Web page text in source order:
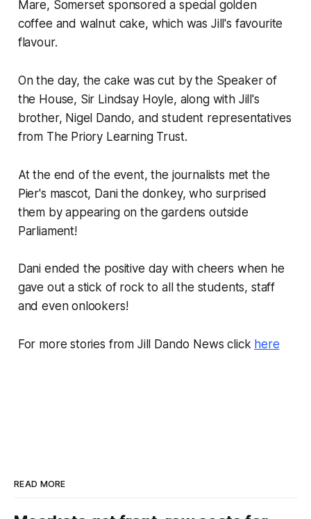
Mare, Somerset sponsored a special golden
coffee and walnut cake, which was Jill's favourite
flavour.
On the day, the cake was cut by the Speaker of
the House, Sir Lindsay Hoyle, along with Jill's
brother, Nigel Dando, and student representatives
from The Priory Learning Trust.
At the end of the event, the journalists met the
Pier's mascot, Dani the donkey, who surprised
them by appearing on the gardens outside
Parliament!
Dani ended the positive day with cheers when he
gave out a stick of rock to all the students, staff
and even onlookers!
For more stories from Jill Dando News click here
READ MORE